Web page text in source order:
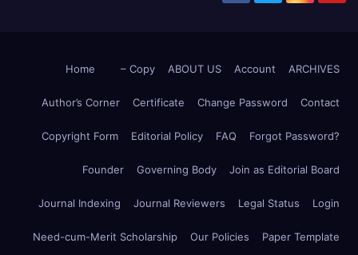
Home – Copy ABOUT US Account ARCHIVES
Author’s Corner Certificate Change Password Contact
Copyright Form Editorial Policy FAQ Forgot Password?
Founder Governing Body Join as Editorial Board
Journal Indexing Journal Reviewers Legal Status Login
Need-cum-Merit Scholarship Our Policies Paper Template